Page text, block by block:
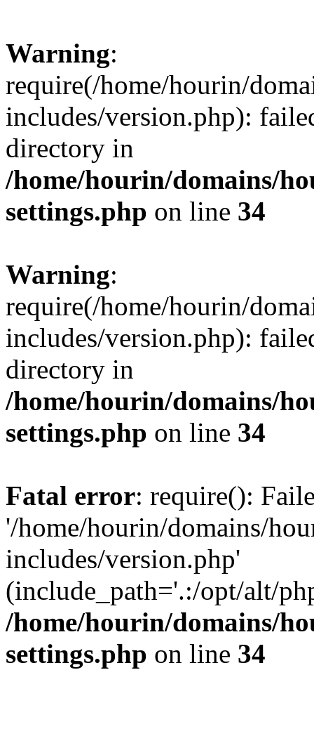
Warning:
require(/home/hourin/
includes/version.php):
directory in
/home/hourin/domains/
settings.php on line 34
Warning:
require(/home/hourin/
includes/version.php):
directory in
/home/hourin/domains/
settings.php on line 34
Fatal error: require():
'/home/hourin/domains/
includes/version.php'
(include_path='.:/opt/alt/
/home/hourin/domains/
settings.php on line 34